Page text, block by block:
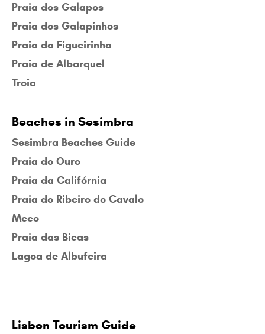
Praia dos Galapos
Praia dos Galapinhos
Praia da Figueirinha
Praia de Albarquel
Troia
Beaches in Sesimbra
Sesimbra Beaches Guide
Praia do Ouro
Praia da Califórnia
Praia do Ribeiro do Cavalo
Meco
Praia das Bicas
Lagoa de Albufeira
Lisbon Tourism Guide